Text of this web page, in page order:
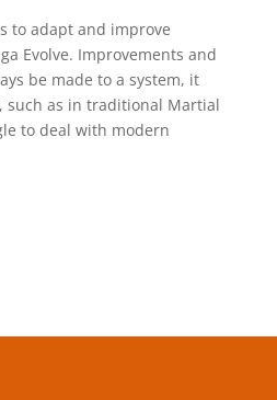
to adapt and improve
Evolve. Improvements and
be made to a system, it
such as in traditional Martial
to deal with modern